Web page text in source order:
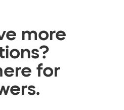
more
for